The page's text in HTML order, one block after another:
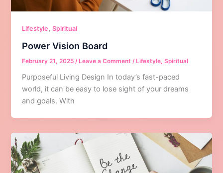
Lifestyle,Spiritual
Power Vision Board
February 21, 2025 /Leave a Comment /Lifestyle ,Spiritual
Purposeful Living Design In today’s fast-paced
world, it can be easy to lose sight of your dreams
and goals. With